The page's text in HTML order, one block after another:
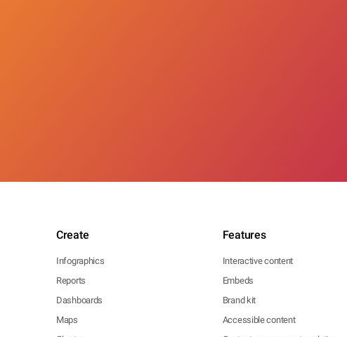
Create
Infographics
Reports
Dashboards
Maps
Features
Interactive content
Embeds
Brand kit
Accessible content